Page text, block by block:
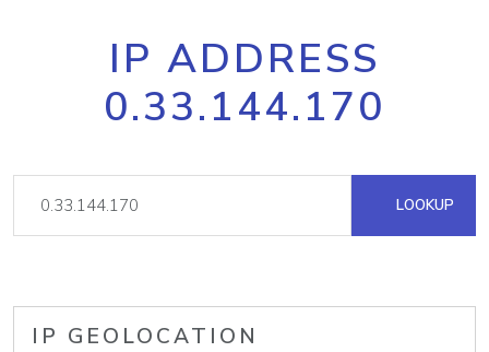
IP ADDRESS
0.33.144.170
LOOKUP
IP GEOLOCATION